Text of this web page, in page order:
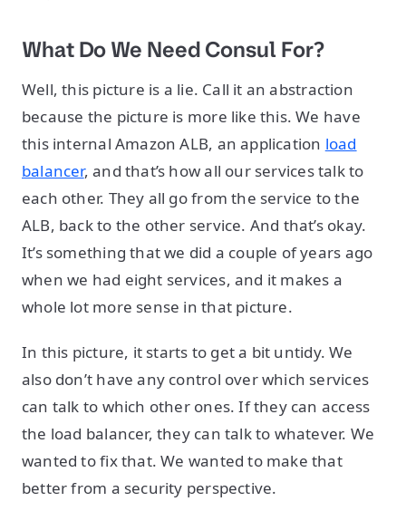
What Do We Need Consul For?
Well, this picture is a lie. Call it an abstraction
because the picture is more like this. We have
this internal Amazon ALB, an application load
balancer, and that’s how all our services talk to
each other. They all go from the service to the
ALB, back to the other service. And that’s okay.
It’s something that we did a couple of years ago
when we had eight services, and it makes a
whole lot more sense in that picture.
In this picture, it starts to get a bit untidy. We
also don’t have any control over which services
can talk to which other ones. If they can access
the load balancer, they can talk to whatever. We
wanted to fix that. We wanted to make that
better from a security perspective.